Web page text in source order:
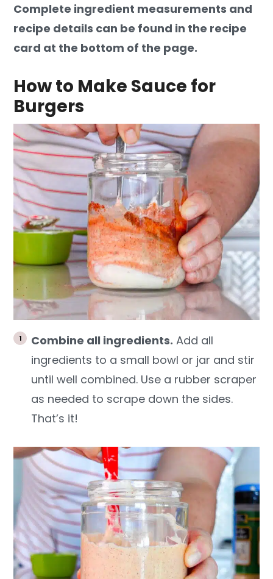
Complete ingredient measurements and
recipe details can be found in the recipe
card at the bottom of the page.
How to Make Sauce for
Burgers
Combine all ingredients. Add all
ingredients to a small bowl or jar and stir
until well combined. Use a rubber scraper
as needed to scrape down the sides.
That’s it!